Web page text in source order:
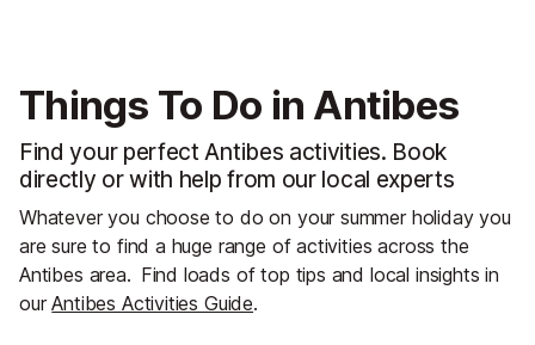
Things To Do in Antibes
Find your perfect Antibes activities. Book
directly or with help from our local experts
Whatever you choose to do on your summer holiday you
are sure to find a huge range of activities across the
Antibes area. Find loads of top tips and local insights in
ourAntibes Activities Guide.